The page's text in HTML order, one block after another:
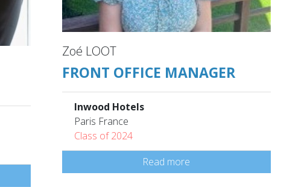
Zoé LOOT
FRONT OFFICE MANAGER
Inwood Hotels
Paris France
Class of 2024
Read more